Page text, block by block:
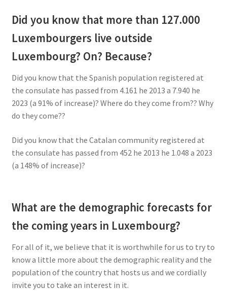
Did you know that more than 127.000
Luxembourgers live outside
Luxembourg? On? Because?
Did you know that the Spanish population registered at
the consulate has passed from 4.161 he 2013 a 7.940 he
2023 (a 91% of increase)? Where do they come from?? Why
do they come??
Did you know that the Catalan community registered at
the consulate has passed from 452 he 2013 he 1.048 a 2023
(a 148% of increase)?
What are the demographic forecasts for
the coming years in Luxembourg?
For all of it, we believe that it is worthwhile for us to try to
know a little more about the demographic reality and the
population of the country that hosts us and we cordially
invite you to take an interest in it.